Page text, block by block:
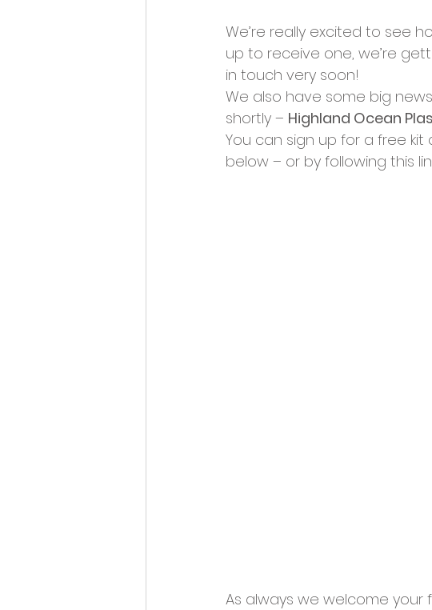
We’re really excited to see
up to receive one, we’re
in touch very soon!
We also have some big
shortly – Highland Ocean
You can sign up for a free
below – or by following this
As always we welcome